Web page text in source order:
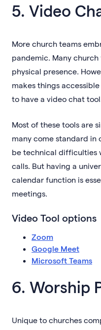
5. Video
More church teams
pandemic. Many
physical presence.
makes things
to have a video chat tool.
Most of these tools are
many come standard in
be technical difficulties
calls. But having a
calendar function is
meetings.
Video Tool options
Zoom
Google Meet
Microsoft Teams
6. Worship
Unique to churches